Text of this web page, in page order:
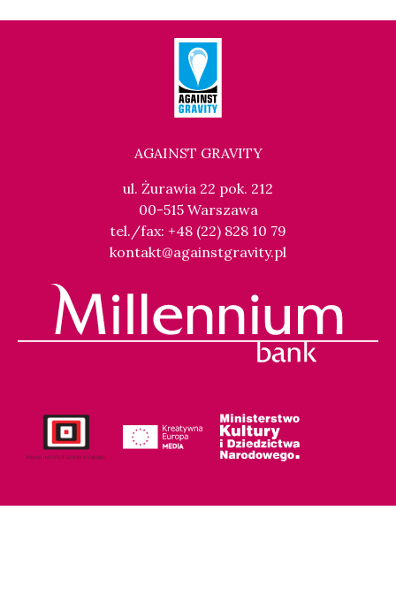
AGAINST GRAVITY
ul. Żurawia 22 pok. 212
00-515 Warszawa
tel./fax: +48 (22) 828 10 79
kontakt@againstgravity.pl